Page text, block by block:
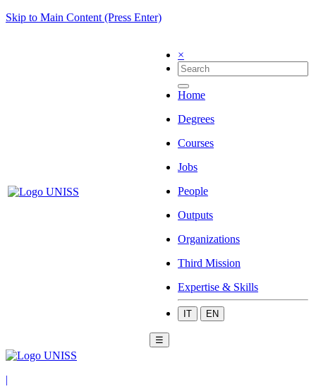
Skip to Main Content (Press Enter)
×
Home
Degrees
Courses
Jobs
People
Outputs
Organizations
Third Mission
Expertise & Skills
IT EN
☰
|